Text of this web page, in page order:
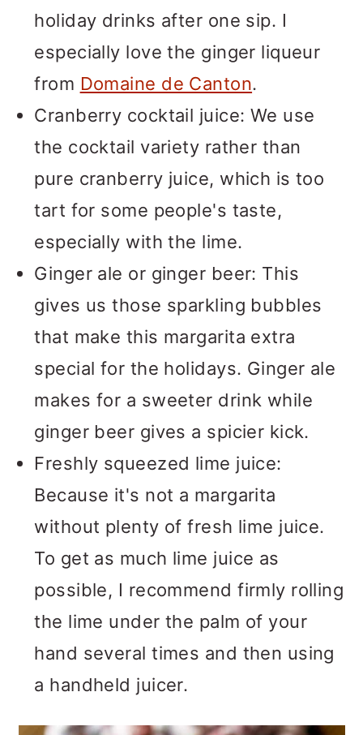
holiday drinks after one sip. I
especially love the ginger liqueur
from Domaine de Canton.
Cranberry cocktail juice: We use
the cocktail variety rather than
pure cranberry juice, which is too
tart for some people's taste,
especially with the lime.
Ginger ale or ginger beer: This
gives us those sparkling bubbles
that make this margarita extra
special for the holidays. Ginger ale
makes for a sweeter drink while
ginger beer gives a spicier kick.
Freshly squeezed lime juice:
Because it's not a margarita
without plenty of fresh lime juice.
To get as much lime juice as
possible, I recommend firmly rolling
the lime under the palm of your
hand several times and then using
a handheld juicer.